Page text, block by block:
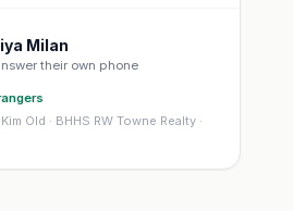
Milan
their own phone
Old · BHHS RW Towne Realty ·